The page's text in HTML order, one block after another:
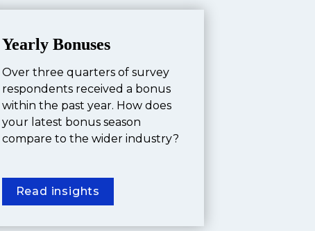
Yearly Bonuses
Over three quarters of survey
respondents received a bonus
within the past year. How does
your latest bonus season
compare to the wider industry?
Read insights